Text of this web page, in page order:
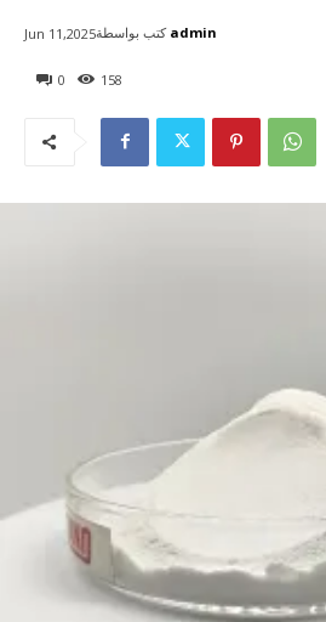
0 158
Jun 11,2025كتب بواسطة admin